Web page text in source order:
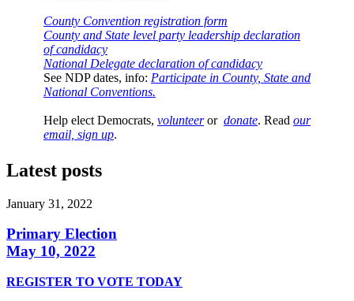
County Convention registration form
County and State level party leadership declaration
of candidacy
National Delegate declaration of candidacy
See NDP dates, info: Participate in County, State and
National Conventions.
Help elect Democrats, volunteeror donate. Read our
email, sign up.
Latest posts
January 31, 2022
Primary Election
May 10, 2022
REGISTER TO VOTE TODAY